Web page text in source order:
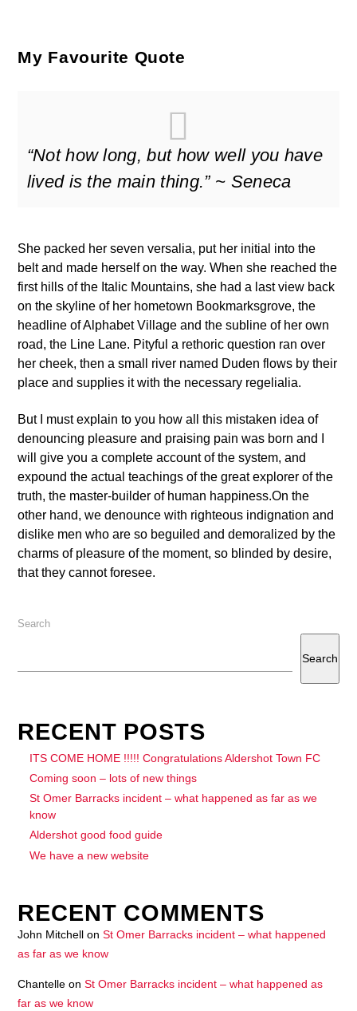
My Favourite Quote
“Not how long, but how well you have
lived is the main thing.” ~ Seneca
She packed her seven versalia, put her initial into the
belt and made herself on the way. When she reached the
first hills of the Italic Mountains, she had a last view back
on the skyline of her hometown Bookmarksgrove, the
headline of Alphabet Village and the subline of her own
road, the Line Lane. Pityful a rethoric question ran over
her cheek, then a small river named Duden flows by their
place and supplies it with the necessary regelialia.
But I must explain to you how all this mistaken idea of
denouncing pleasure and praising pain was born and I
will give you a complete account of the system, and
expound the actual teachings of the great explorer of the
truth, the master-builder of human happiness.On the
other hand, we denounce with righteous indignation and
dislike men who are so beguiled and demoralized by the
charms of pleasure of the moment, so blinded by desire,
that they cannot foresee.
Search
Search
RECENT POSTS
ITS COME HOME !!!!! Congratulations Aldershot Town FC
Coming soon – lots of new things
St Omer Barracks incident – what happened as far as we
know
Aldershot good food guide
We have a new website
RECENT COMMENTS
John Mitchell onSt Omer Barracks incident – what happened
as far as we know
Chantelle onSt Omer Barracks incident – what happened as
far as we know